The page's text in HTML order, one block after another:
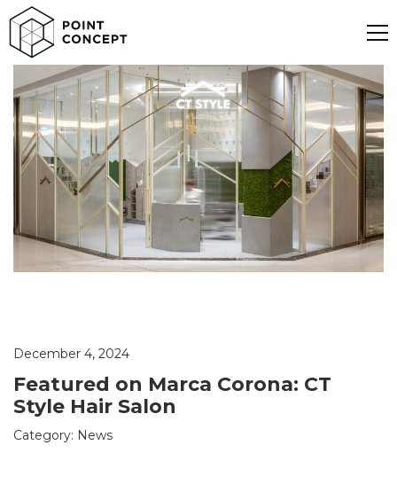
December 4, 2024
Featured on Marca Corona: CT
Style Hair Salon
Category: News